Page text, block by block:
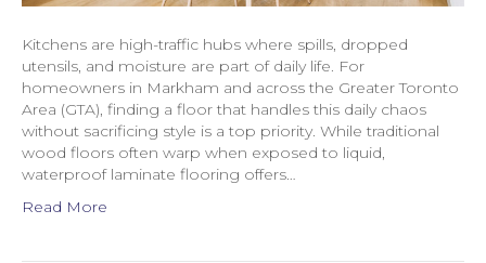
Kitchens are high-traffic hubs where spills, dropped
utensils, and moisture are part of daily life. For
homeowners in Markham and across the Greater Toronto
Area (GTA), finding a floor that handles this daily chaos
without sacrificing style is a top priority. While traditional
wood floors often warp when exposed to liquid,
waterproof laminate flooring offers…
Read More